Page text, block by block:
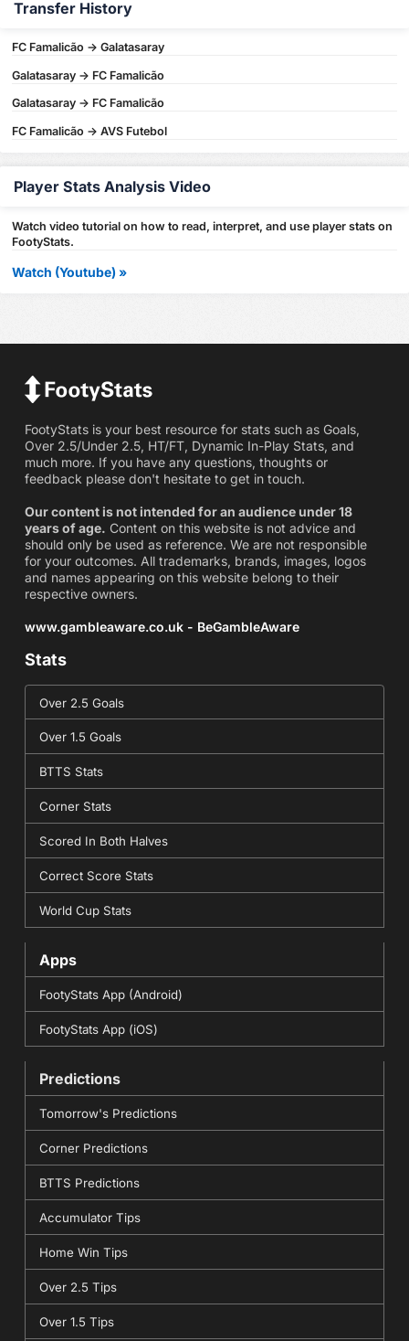
Transfer History
FC Famalicão -> Galatasaray
Galatasaray -> FC Famalicão
Galatasaray -> FC Famalicão
FC Famalicão -> AVS Futebol
Player Stats Analysis Video
Watch video tutorial on how to read, interpret, and use player stats on
FootyStats.
Watch (Youtube) »
FootyStats is your best resource for stats such as Goals,
Over 2.5/Under 2.5, HT/FT, Dynamic In-Play Stats, and
much more. If you have any questions, thoughts or
feedback please don't hesitate to get in touch.
Our content is not intended for an audience under 18
years of age. Content on this website is not advice and
should only be used as reference. We are not responsible
for your outcomes. All trademarks, brands, images, logos
and names appearing on this website belong to their
respective owners.
www.gambleaware.co.uk - BeGambleAware
Stats
Over 2.5 Goals
Over 1.5 Goals
BTTS Stats
Corner Stats
Scored In Both Halves
Correct Score Stats
World Cup Stats
Apps
FootyStats App (Android)
FootyStats App (iOS)
Predictions
Tomorrow's Predictions
Corner Predictions
BTTS Predictions
Accumulator Tips
Home Win Tips
Over 2.5 Tips
Over 1.5 Tips